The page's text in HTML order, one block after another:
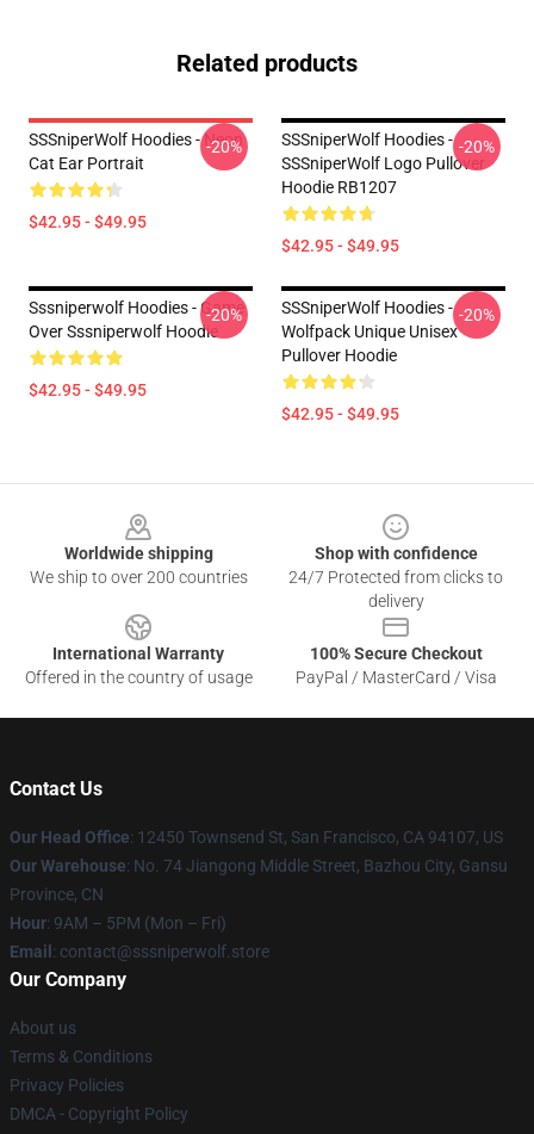
Related products
SSSniperWolf Hoodies - Neon
Cat Ear Portrait
$42.95 - $49.95
-20%
SSSniperWolf Hoodies -
SSSniperWolf Logo Pullover
Hoodie RB1207
$42.95 - $49.95
-20%
Sssniperwolf Hoodies - Game
Over Sssniperwolf Hoodie
$42.95 - $49.95
-20%
SSSniperWolf Hoodies -
Wolfpack Unique Unisex
Pullover Hoodie
$42.95 - $49.95
-20%
Worldwide shipping
We ship to over 200 countries
Shop with confidence
24/7 Protected from clicks to
delivery
International Warranty
Offered in the country of usage
100% Secure Checkout
PayPal / MasterCard / Visa
Contact Us
Our Head Office: 12450 Townsend St, San Francisco, CA 94107, US
Our Warehouse: No. 74 Jiangong Middle Street, Bazhou City, Gansu
Province, CN
Hour: 9AM – 5PM (Mon – Fri)
Email : contact@sssniperwolf.store
Our Company
About us
Terms & Conditions
Privacy Policies
DMCA - Copyright Policy